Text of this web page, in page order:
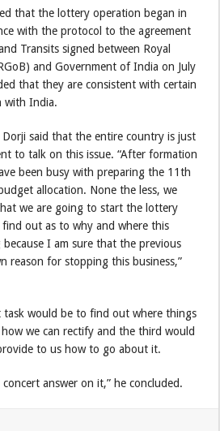
that the lottery operation began in
with the protocol to the agreement
Transits signed between Royal
and Government of India on July
that they are consistent with certain
with India.
Dorji said that the entire country is just
to talk on this issue. “After formation
been busy with preparing the 11th
allocation. None the less, we
we are going to start the lottery
out as to why and where this
because I am sure that the previous
reason for stopping this business,”
would be to find out where things
we can rectify and the third would
to us how to go about it.
answer on it,” he concluded.